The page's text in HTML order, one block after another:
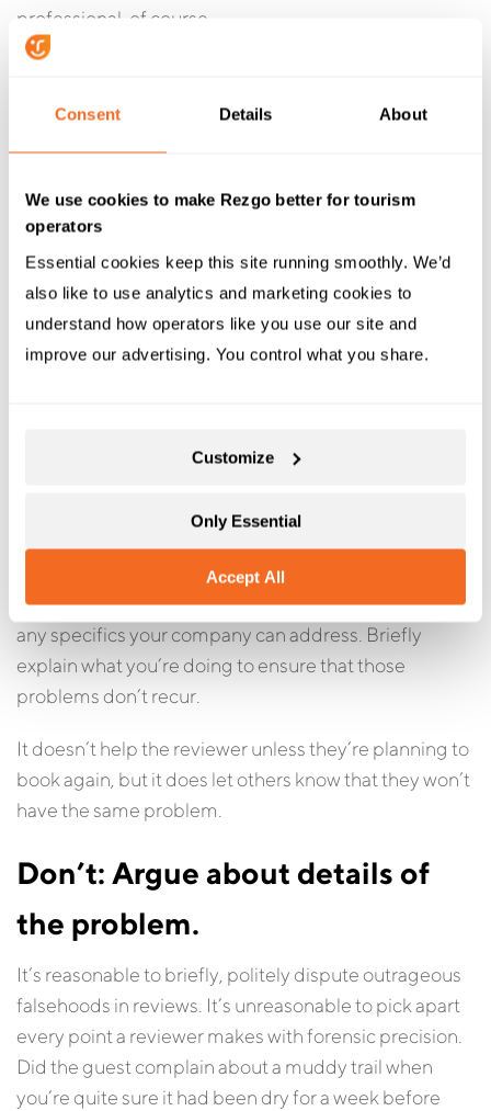
Consent Details About
We use cookies to make Rezgo better for tourism
operators
Essential cookies keep this site running smoothly. We’d
also like to use analytics and marketing cookies to
understand how operators like you use our site and
improve our advertising. You control what you share.
Accept All
Customize
Only Essential
professional, of course.
apology goes a long way. If there’s nothing specific
you can or should apologize for, you can always
apologize for the negative experience in general.
Avoid apologizing for the way the customer feels,
though. That type of apology israrely considered
genuine
addressing the problem.
This is one of the most important parts of a review
criticism seriously and move to address problems.
Look over the complaintsin the review and pick out
any specifics your company can address. Briefly
explain what you’re doing to ensure that those
problems don’t recur.
It doesn’t help the reviewer unless they’re planning to
book again, but it does let others know that they won’t
have the same problem.
Don’t: Argue about details of
the problem.
It’s reasonable to briefly, politely dispute outrageous
falsehoods in reviews. It’s unreasonable to pick apart
every point a reviewer makes with forensic precision.
Did the guest complain about a muddy trail when
you’re quite sure it had been dry for a week before